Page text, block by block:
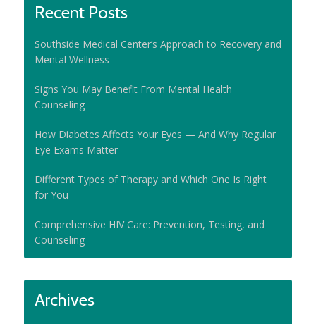
Recent Posts
Southside Medical Center’s Approach to Recovery and
Mental Wellness
Signs You May Benefit From Mental Health
Counseling
How Diabetes Affects Your Eyes — And Why Regular
Eye Exams Matter
Different Types of Therapy and Which One Is Right
for You
Comprehensive HIV Care: Prevention, Testing, and
Counseling
Archives